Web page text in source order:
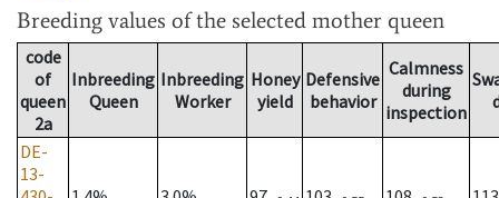
Breeding values of the selected mother queen
code
of
queen
2a
Inbreeding
Queen
Inbreeding
Worker
Honey
yield
Defensive
behavior
Calmness
during
inspection
DE-
13-